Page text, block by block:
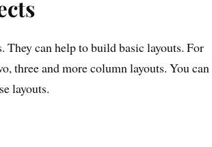
can help to build basic layouts. For
three and more column layouts. You can
layouts.